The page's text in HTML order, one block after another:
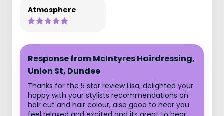
Atmosphere
Response from McIntyres Hairdressing,
Union St, Dundee
Thanks for the 5 star review Lisa, delighted your
happy with your stylists recommendations on
hair cut and hair colour, also good to hear you